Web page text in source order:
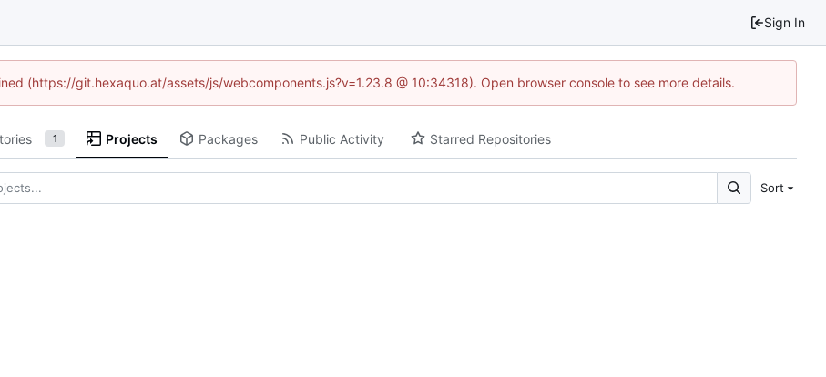
Sign In
(https://git.hexaquo.at/assets/js/webcomponents.js?v=1.23.8 @ 10:34318). Open browser console to see more details.
1 Projects Packages Public Activity Starred Repositories
Sort